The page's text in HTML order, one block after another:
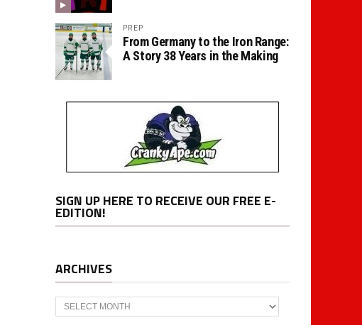
PREP
From Germany to the Iron Range:
A Story 38 Years in the Making
SIGN UP HERE TO RECEIVE OUR FREE E-
EDITION!
ARCHIVES
Archives